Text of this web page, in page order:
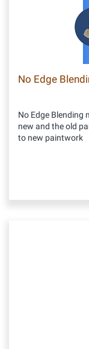
No Edge
No Edge Blending
new and the old
to new paintwork